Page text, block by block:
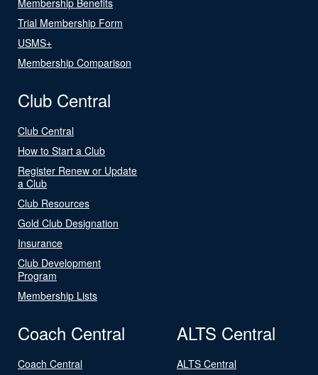
Trial Membership Form
USMS+
Membership Comparison
Club Central
Club Central
How to Start a Club
Register Renew or Update
a Club
Club Resources
Gold Club Designation
Insurance
Club Development
Program
Membership Lists
Coach Central
Coach Central
ALTS Central
ALTS Central